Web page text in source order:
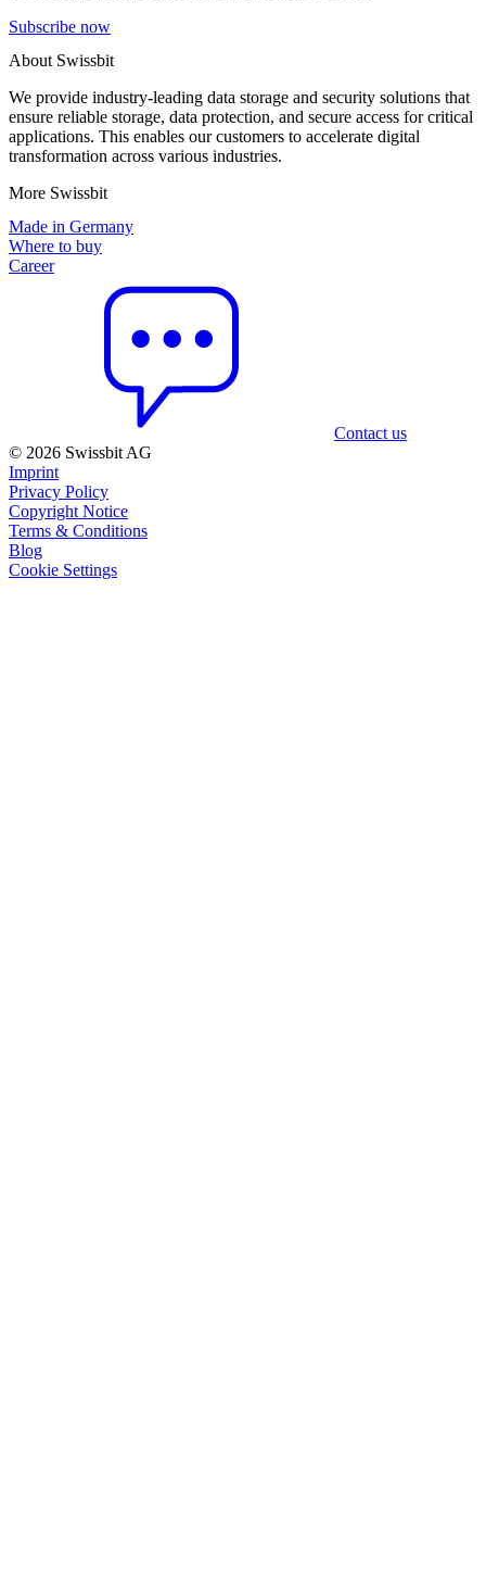
Subscribe now
About Swissbit
We provide industry-leading data storage and security solutions that
ensure reliable storage, data protection, and secure access for critical
applications. This enables our customers to accelerate digital
transformation across various industries.
More Swissbit
Made in Germany
Where to buy
Career
Contact us
© 2026 Swissbit AG
Imprint
Privacy Policy
Copyright Notice
Terms & Conditions
Blog
Cookie Settings